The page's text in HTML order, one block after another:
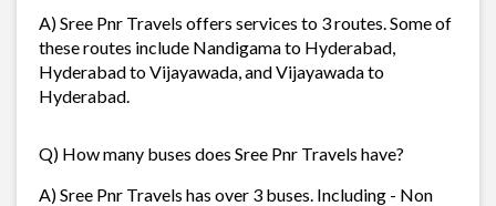
A) Sree Pnr Travels offers services to 3 routes. Some of
these routes include Nandigama to Hyderabad,
Hyderabad to Vijayawada, and Vijayawada to
Hyderabad.
Q) How many buses does Sree Pnr Travels have?
A) Sree Pnr Travels has over 3 buses. Including - Non